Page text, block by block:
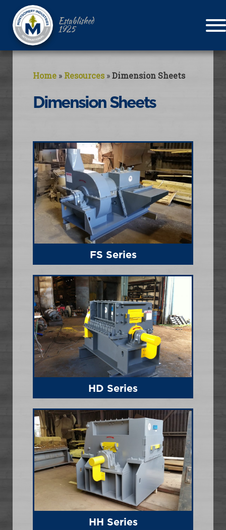
Established
1925
Home » Resources »Dimension Sheets
Dimension Sheets
FS Series
HD Series
HH Series